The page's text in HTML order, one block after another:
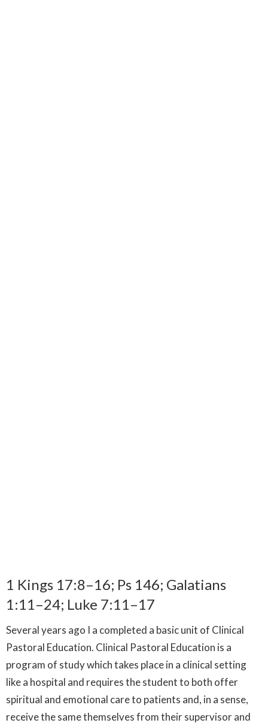
1 Kings 17:8–16; Ps 146; Galatians
1:11–24; Luke 7:11–17
Several years ago I a completed a basic unit of Clinical
Pastoral Education. Clinical Pastoral Education is a
program of study which takes place in a clinical setting
like a hospital and requires the student to both offer
spiritual and emotional care to patients and, in a sense,
receive the same themselves from their supervisor and